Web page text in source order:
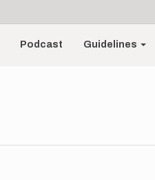
Podcast Guidelines